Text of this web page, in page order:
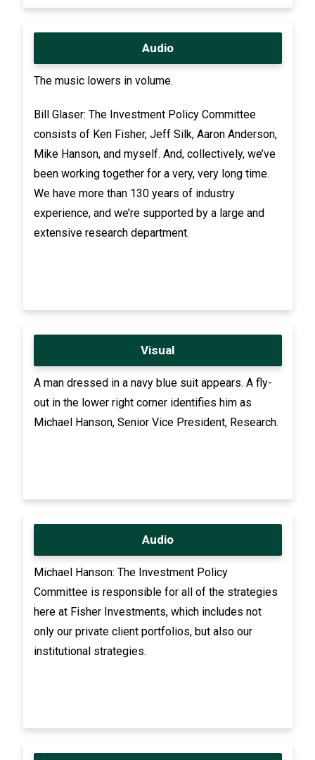
Audio
The music lowers in volume.
Bill Glaser: The Investment Policy Committee
consists of Ken Fisher, Jeff Silk, Aaron Anderson,
Mike Hanson, and myself. And, collectively, we’ve
been working together for a very, very long time.
We have more than 130 years of industry
experience, and we’re supported by a large and
extensive research department.
Visual
A man dressed in a navy blue suit appears. A fly-
out in the lower right corner identifies him as
Michael Hanson, Senior Vice President, Research.
Audio
Michael Hanson: The Investment Policy
Committee is responsible for all of the strategies
here at Fisher Investments, which includes not
only our private client portfolios, but also our
institutional strategies.